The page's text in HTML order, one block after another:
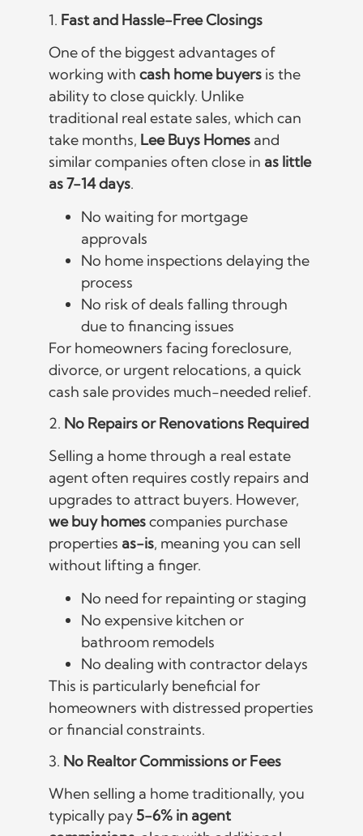
1. Fast and Hassle-Free Closings
One of the biggest advantages of
working with cash home buyers is the
ability to close quickly. Unlike
traditional real estate sales, which can
take months, Lee Buys Homes and
similar companies often close in as little
as 7-14 days.
No waiting for mortgage
approvals
No home inspections delaying the
process
No risk of deals falling through
due to financing issues
For homeowners facing foreclosure,
divorce, or urgent relocations, a quick
cash sale provides much-needed relief.
2. No Repairs or Renovations Required
Selling a home through a real estate
agent often requires costly repairs and
upgrades to attract buyers. However,
we buy homescompanies purchase
properties as-is, meaning you can sell
without lifting a finger.
No need for repainting or staging
No expensive kitchen or
bathroom remodels
No dealing with contractor delays
This is particularly beneficial for
homeowners with distressed properties
or financial constraints.
3. No Realtor Commissions or Fees
When selling a home traditionally, you
typically pay 5-6% in agent